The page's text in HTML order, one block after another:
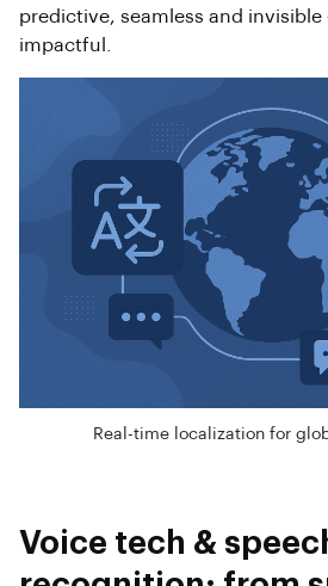
predictive, seamless and
impactful.
Real-time localization for
Voice tech &